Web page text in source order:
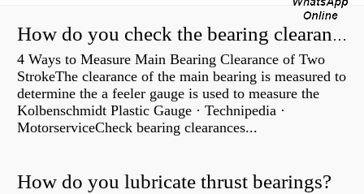
How do you check the bearing clearance on a feeler gauge?
4 Ways to Measure Main Bearing Clearance of Two
StrokeThe clearance of the main bearing is measured to
determine the a feeler gauge is used to measure the
Kolbenschmidt Plastic Gauge · Technipedia ·
MotorserviceCheck bearing clearances...
How do you lubricate thrust bearings?